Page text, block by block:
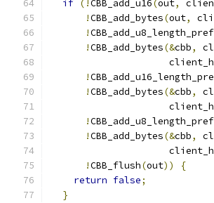
if (!CBB_add_u16(out,
!CBB_add_bytes(out,
!
!CBB_add_bytes(&cbb,
!
!CBB_add_bytes(&cbb,
!
!CBB_add_bytes(&cbb,
!CBB_flush(out))
{
return false;
}